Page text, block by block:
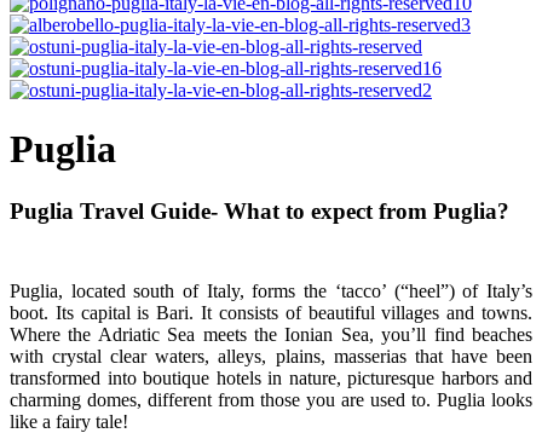
Puglia
Puglia Travel Guide- What to expect from Puglia?
Puglia, located south of Italy, forms the ‘tacco’ (“heel”) of Italy’s
boot. Its capital is Bari. It consists of beautiful villages and towns.
Where the Adriatic Sea meets the Ionian Sea, you’ll find beaches
with crystal clear waters, alleys, plains, masserias that have been
transformed into boutique hotels in nature, picturesque harbors and
charming domes, different from those you are used to. Puglia looks
like a fairy tale!